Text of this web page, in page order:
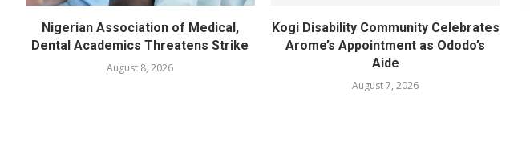
Nigerian Association of Medical,
Dental Academics Threatens Strike
August 8, 2026
Kogi Disability Community Celebrates
Arome’s Appointment as Ododo’s
Aide
August 7, 2026